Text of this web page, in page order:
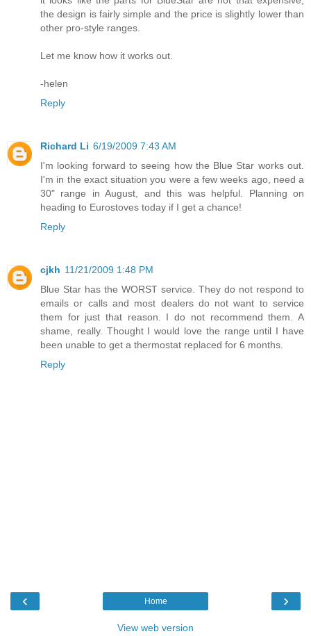
the design is fairly simple and the price is slightly lower than
other pro-style ranges.
Let me know how it works out.
-helen
Reply
Richard Li 6/19/2009 7:43 AM
I'm looking forward to seeing how the Blue Star works out.
I'm in the exact situation you were a few weeks ago, need a
30" range in August, and this was helpful. Planning on
heading to Eurostoves today if I get a chance!
Reply
cjkh 11/21/2009 1:48 PM
Blue Star has the WORST service. They do not respond to
emails or calls and most dealers do not want to service
them for just that reason. I do not recommend them. A
shame, really. Thought I would love the range until I have
been unable to get a thermostat replaced for 6 months.
Reply
‹ ›
Home
View web version